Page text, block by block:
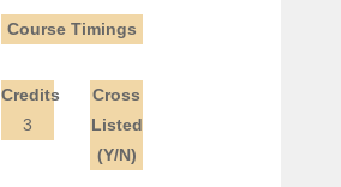
Course Timings
Credits
3
Cross
Listed
(Y/N)